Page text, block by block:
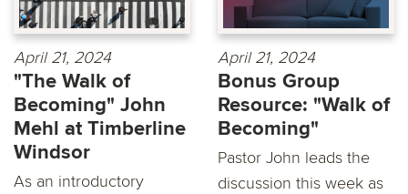
April 21, 2024
"The Walk of
Becoming" John
Mehl at Timberline
Windsor
As an introductory
April 21, 2024
Bonus Group
Resource: "Walk of
Becoming"
Pastor John leads the
discussion this week as